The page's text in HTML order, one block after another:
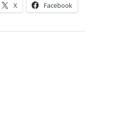
X Facebook